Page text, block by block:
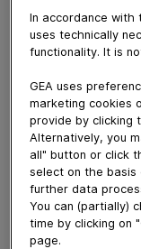
global push
natural resources
foods,
Read more
Download
In accordance with
uses technically
functionality. It is
GEA uses
marketing cookies
provide by clicking
Alternatively, you
all" button or click
select on the
further data
You can (partially)
time by clicking on
page.